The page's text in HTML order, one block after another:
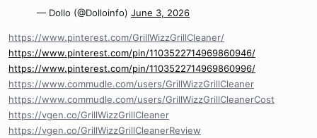
— Dollo (@Dolloinfo) June 3, 2026
https://www.pinterest.com/GrillWizzGrillCleaner/
https://www.pinterest.com/pin/1103522714969860946/
https://www.pinterest.com/pin/1103522714969860996/
https://www.commudle.com/users/GrillWizzGrillCleaner
https://www.commudle.com/users/GrillWizzGrillCleanerCost
https://vgen.co/GrillWizzGrillCleaner
https://vgen.co/GrillWizzGrillCleanerReview